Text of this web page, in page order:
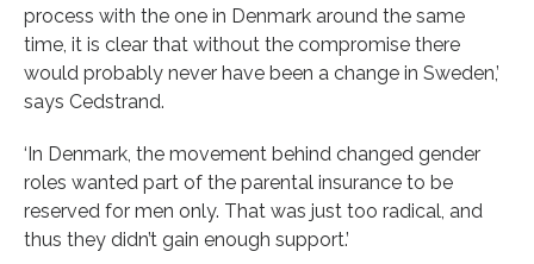
process with the one in Denmark around the same
time, it is clear that without the compromise there
would probably never have been a change in Sweden,’
says Cedstrand.
‘In Denmark, the movement behind changed gender
roles wanted part of the parental insurance to be
reserved for men only. That was just too radical, and
thus they didn’t gain enough support.’